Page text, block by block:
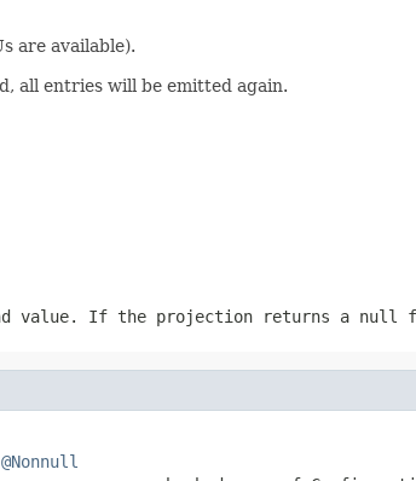
are available).
all entries will be emitted again.
value. If the projection returns a null
@Nonnull